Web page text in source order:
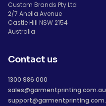
Custom Brands Pty Ltd
2/7 Anella Avenue
Castle Hill NSW 2154
Australia
Contact us
1300 986 000
sales@garmentprinting.com.au
support@garmentprinting.com.